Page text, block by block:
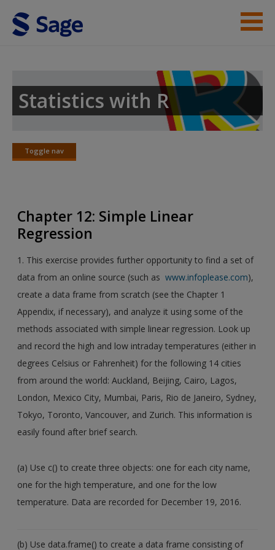
Skip to main content
Student Resources
Help
Access
Request new password
Create a new account
Statistics with R
Toggle nav
Toggle
Chapter 12: Simple Linear
Regression
1. This exercise provides further opportunity to find a set of
data from an online source (such aswww.infoplease.com),
create a data frame from scratch (see the Chapter 1
Appendix, if necessary), and analyze it using some of the
methods associated with simple linear regression. Look up
and record the high and low intraday temperatures (either in
degrees Celsius or Fahrenheit) for the following 14 cities
from around the world: Auckland, Beijing, Cairo, Lagos,
London, Mexico City, Mumbai, Paris, Rio de Janeiro, Sydney,
Tokyo, Toronto, Vancouver, and Zurich. This information is
easily found after brief search.
(a) Use c() to create three objects: one for each city name,
one for the high temperature, and one for the low
temperature. Data are recorded for December 19, 2016.
(b) Use data.frame() to create a data frame consisting of